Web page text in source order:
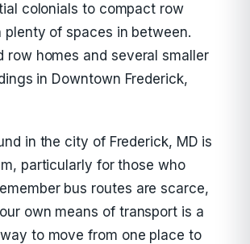
colonials to compact row
plenty of spaces in between.
row homes and several smaller
in Downtown Frederick,
in the city of Frederick, MD is
particularly for those who
bus routes are scarce,
own means of transport is a
to move from one place to